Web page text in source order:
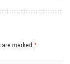
are marked *